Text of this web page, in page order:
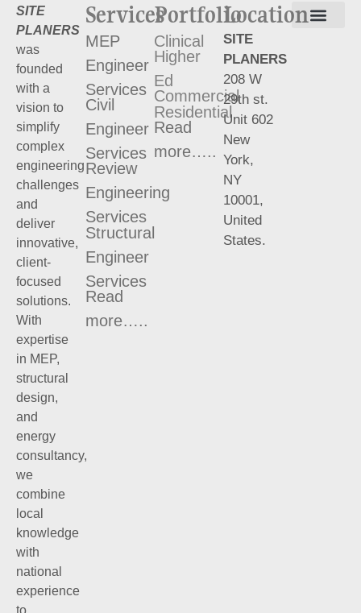
SITE
PLANERS
was
founded
with a
vision to
simplify
complex
engineering
challenges
and
deliver
innovative,
client-
focused
solutions.
With
expertise
in MEP,
structural
design,
and
energy
consultancy,
we
combine
local
knowledge
with
national
experience
Services
MEP
Engineer
Services
Civil
Engineer
Services
Review
Engineering
Services
Structural
Engineer
Services
Read
more…..
Portfolio
Clinical
Higher
Ed
Commercial
Residential
Read
more…..
Location
SITE
PLANERS
208 W
29th st.
Unit 602
New
York,
NY
10001,
United
States.